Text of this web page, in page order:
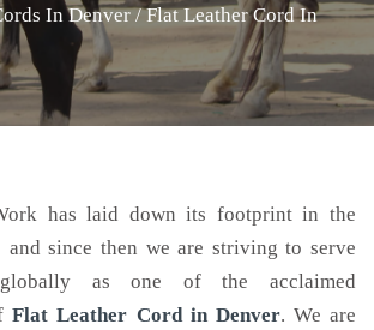
In Denver / Flat Leather Cord In
has laid down its footprint in the
since then we are striving to serve
as one of the acclaimed
Flat Leather Cordin Denver. We are